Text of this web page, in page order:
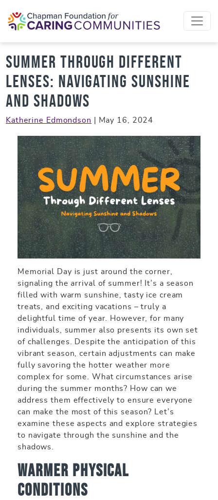
Summer Through Different
Lenses: Navigating Sunshine
and Shadows
Katherine Edmondson May 16, 2024
Memorial Day is just around the corner,
signaling the arrival of summer! It’s a season
filled with warm sunshine, tasty ice cream
treats, and exciting vacations – truly a
delightful time of year. However, for many
individuals, summer also presents its own set
of challenges. Despite the anticipation of this
vibrant season, certain adjustments can make
fully savoring the hotter weather more
complex for some. What circumstances arise
during the summer months? How can we
address them effectively to ensure everyone
can make the most of this season? Let’s
examine these aspects and explore strategies
to navigate through the sunshine and the
shadows.
Warmer Physical
Conditions